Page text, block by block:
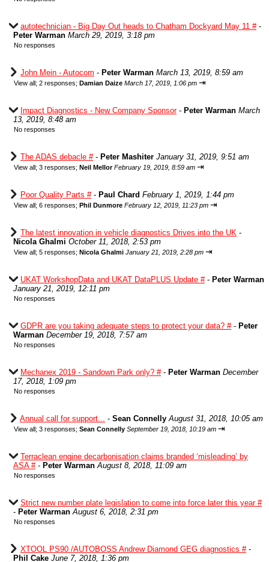
autotechnician - Big Day Out heads to Chatham Dockyard May 11 #-
Peter Warman March 29, 2019, 3:18 pm
No responses
John Mein - Autocom - Peter Warman March 13, 2019, 8:59 am
View all; 2 responses; Damian Daize March 17, 2019, 1:06 pm ⇥
Impact Diagnostics - New Company Sponsor- Peter Warman March
13, 2019, 8:48 am
No responses
The ADAS debacle #- Peter Mashiter January 31, 2019, 9:51 am
View all; 3 responses; Neil Mellor February 19, 2019, 8:59 am ⇥
Poor Quality Parts #- Paul Chard February 1, 2019, 1:44 pm
View all; 6 responses; Phil Dunmore February 12, 2019, 11:23 pm ⇥
The latest innovation in vehicle diagnostics Drives into the UK -
Nicola Ghalmi October 11, 2018, 2:53 pm
View all; 5 responses; Nicola Ghalmi January 21, 2019, 2:28 pm ⇥
UKAT WorkshopData and UKAT DataPLUS Update #- Peter Warman
January 21, 2019, 12:11 pm
No responses
GDPR are you taking adequate steps to protect your data? #- Peter
Warman December 19, 2018, 7:57 am
No responses
Mechanex 2019 - Sandown Park only? #- Peter Warman December
17, 2018, 1:09 pm
No responses
Annual call for support... - Sean Connelly August 31, 2018, 10:05 am
View all; 3 responses; Sean Connelly September 19, 2018, 10:19 am ⇥
Terraclean engine decarbonisation claims branded ‘misleading’ by
ASA #- Peter Warman August 8, 2018, 11:09 am
No responses
Strict new number plate legislation to come into force later this year #
- Peter Warman August 6, 2018, 2:31 pm
No responses
XTOOL PS90 /AUTOBOSS Andrew Diamond GEG diagnostics #-
Phil Cake June 7, 2018, 1:36 pm